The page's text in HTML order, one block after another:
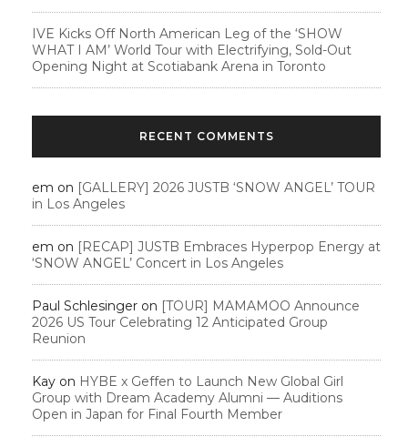
IVE Kicks Off North American Leg of the ‘SHOW
WHAT I AM’ World Tour with Electrifying, Sold-Out
Opening Night at Scotiabank Arena in Toronto
RECENT COMMENTS
em on [GALLERY] 2026 JUSTB ‘SNOW ANGEL’ TOUR
in Los Angeles
em on [RECAP] JUSTB Embraces Hyperpop Energy at
‘SNOW ANGEL’ Concert in Los Angeles
Paul Schlesinger on [TOUR] MAMAMOO Announce
2026 US Tour Celebrating 12 Anticipated Group
Reunion
Kay on HYBE x Geffen to Launch New Global Girl
Group with Dream Academy Alumni — Auditions
Open in Japan for Final Fourth Member